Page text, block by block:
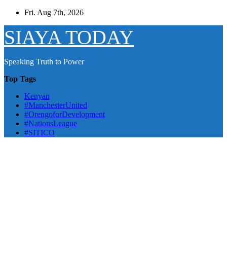
Skip
content
Fri. Aug 7th, 2026
SIAYA TODAY
Speaking Truth to Power
Top Tags
Kenyan
#ManchesterUnited
#OrengoforDevelopment
#NationsLeague
#SITICO